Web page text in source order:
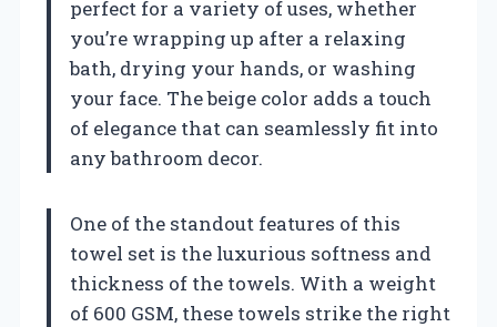
perfect for a variety of uses, whether
you’re wrapping up after a relaxing
bath, drying your hands, or washing
your face. The beige color adds a touch
of elegance that can seamlessly fit into
any bathroom decor.
One of the standout features of this
towel set is the luxurious softness and
thickness of the towels. With a weight
of 600 GSM, these towels strike the right